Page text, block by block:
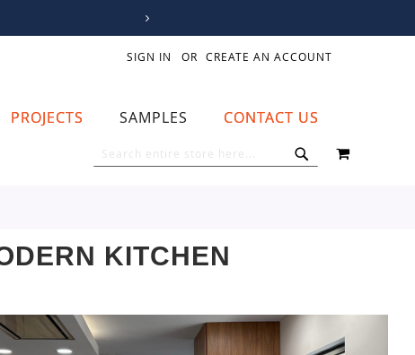
SIGN IN CREATE AN ACCOUNT
PROJECTS SAMPLES CONTACT US
MY CART
KITCHEN